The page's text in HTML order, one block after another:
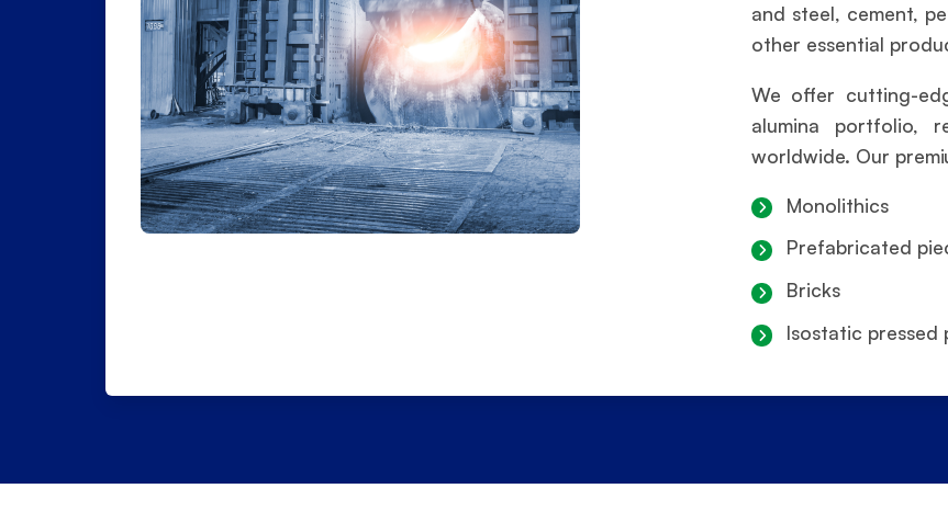
and steel, cement,
other essential
We offer cutting-
alumina portfolio,
worldwide. Our
Monolithics
Prefabricated
Bricks
Isostatic pressed